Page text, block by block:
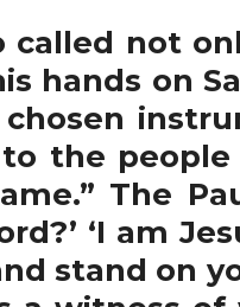
not
hands on
the
The
‘I am
stand on